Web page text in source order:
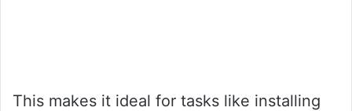
This makes it ideal for tasks like installing